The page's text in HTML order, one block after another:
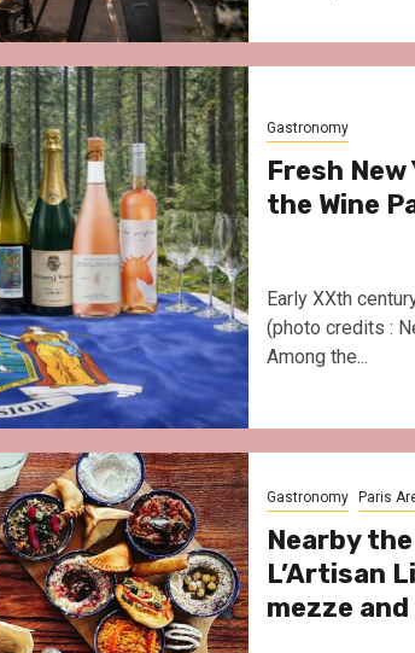
Gastronomy
Fresh
the Wine
Early XXth
(photo credits :
Among the...
Gastronomy Paris
Nearby
L’Artisan
mezze